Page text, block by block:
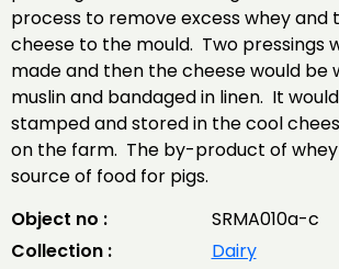
process to remove excess whey and
cheese to the mould. Two pressings
made and then the cheese would be
muslin and bandaged in linen. It
stamped and stored in the cool
on the farm. The by-product of whey
source of food for pigs.
Object no :
SRMA010a-c
Collection :
Dairy